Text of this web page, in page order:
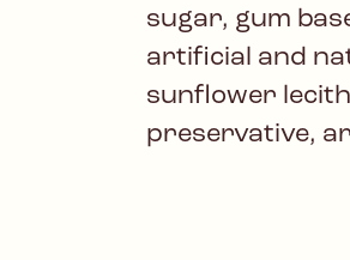
sugar, gum
artificial and
sunflower
preservative,